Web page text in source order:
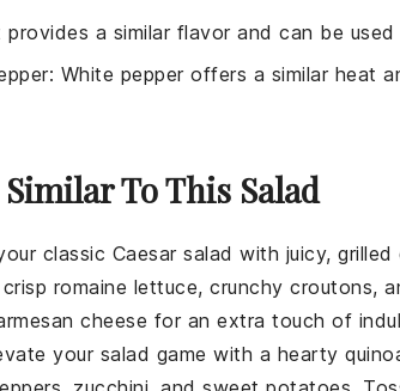
provides a similar flavor and can be
: White pepper offers a similar heat
To This Salad
classic Caesar salad with juicy, grilled
romaine lettuce, crunchy croutons,
cheese for an extra touch of
your salad game with a hearty